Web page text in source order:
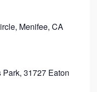
Menifee, CA
31727 Eaton